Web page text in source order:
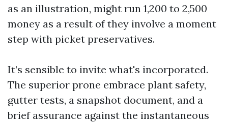
as an illustration, might run 1,200 to 2,500
money as a result of they involve a moment
step with picket preservatives.
It’s sensible to invite what's incorporated.
The superior prone embrace plant safety,
gutter tests, a snapshot document, and a
brief assurance against the instantaneous